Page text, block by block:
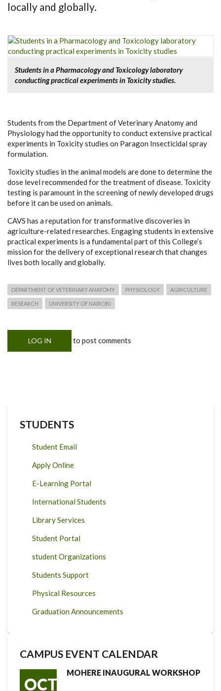
locally and globally.
Students in a Pharmacology and Toxicology laboratory
conducting practical experiments in Toxicity studies.
Students from the Department of Veterinary Anatomy and
Physiology had the opportunity to conduct extensive practical
experiments in Toxicity studies on Paragon Insecticidal spray
formulation.
Toxicity studies in the animal models are done to determine the
dose level recommended for the treatment of disease. Toxicity
testing is paramount in the screening of newly developed drugs
before it can be used on animals.
CAVS has a reputation for transformative discoveries in
agriculture-related researches. Engaging students in extensive
practical experiments is a fundamental part of this College’s
mission for the delivery of exceptional research that changes
lives both locally and globally.
DEPARTMENT OF VETERINARY ANATOMY PHYSIOLOGY AGRICULTURE
RESEARCH UNIVERSITY OF NAIROBI
LOG IN to post comments
STUDENTS
Student Email
Apply Online
E-Learning Portal
International Students
Library Services
Student Portal
student Organizations
Students Support
Physical Resources
Graduation Announcements
CAMPUS EVENT CALENDAR
OCT
MOHERE INAUGURAL WORKSHOP